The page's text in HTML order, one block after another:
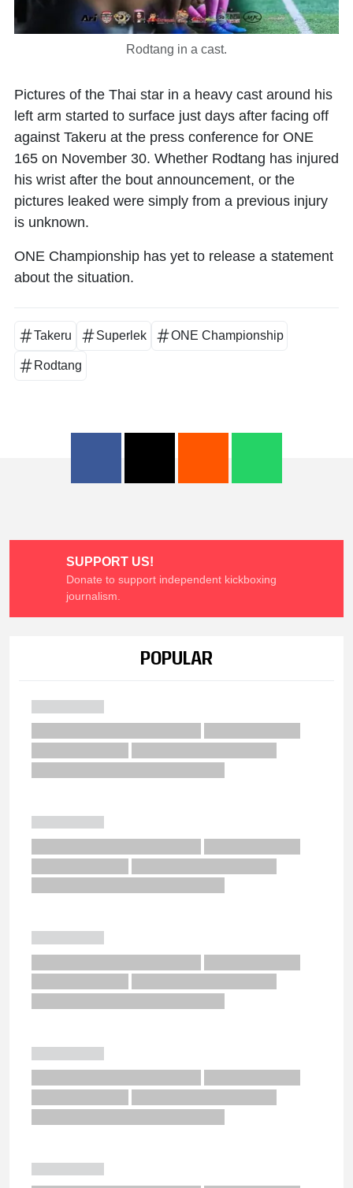
Rodtang in a cast.
Pictures of the Thai star in a heavy cast around his
left arm started to surface just days after facing off
against Takeru at the press conference for ONE
165 on November 30. Whether Rodtang has injured
his wrist after the bout announcement, or the
pictures leaked were simply from a previous injury
is unknown.
ONE Championship has yet to release a statement
about the situation.
Takeru Superlek ONE Championship
Rodtang
SUPPORT US!
Donate to support independent kickboxing
journalism.
POPULAR